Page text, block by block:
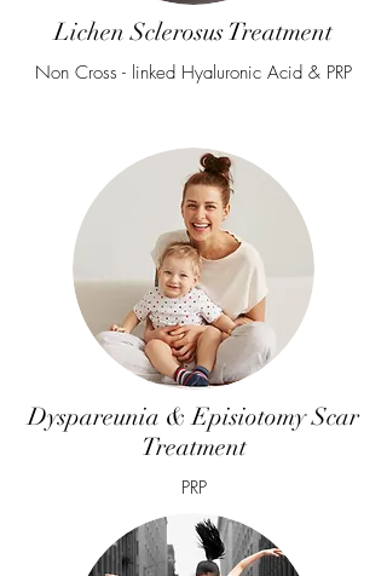
Lichen Sclerosus Treatment
Non Cross - linked Hyaluronic Acid & PRP
Dyspareunia & Episiotomy Scar
Treatment
PRP